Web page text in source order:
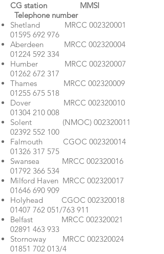
CG station MMSI
Telephone number
Shetland MRCC 002320001
01595 692 976
Aberdeen MRCC 002320004
01224 592 334
Humber MRCC 002320007
01262 672 317
Thames MRCC 002320009
01255 675 518
Dover MRCC 002320010
01304 210 008
Solent (NMOC) 002320011
02392 552 100
Falmouth CGOC 002320014
01326 317 575
Swansea MRCC 002320016
01792 366 534
Milford Haven MRCC 002320017
01646 690 909
Holyhead CGOC 002320018
01407 762 051/763 911
Belfast MRCC 002320021
02891 463 933
Stornoway MRCC 002320024
01851 702 013/4